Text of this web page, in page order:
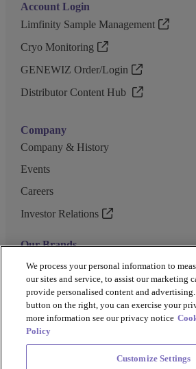
Account Login
Limfinity Sample Management
Cryo Monitoring
GENEWIZ Order/Login
Distributor Content Hub
Company
Company & History
Events
Careers
Investor Relations
Our Brands
GENEWIZ
UK Biocentre
Barkey
We process your personal information to
our sites and service, to assist our marketing
provide personalised content and
button on the right, you can exercise your
more information see our privacy notice
Policy
Customize Settings